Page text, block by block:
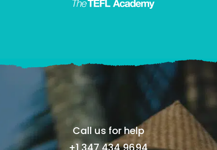
Call us for help